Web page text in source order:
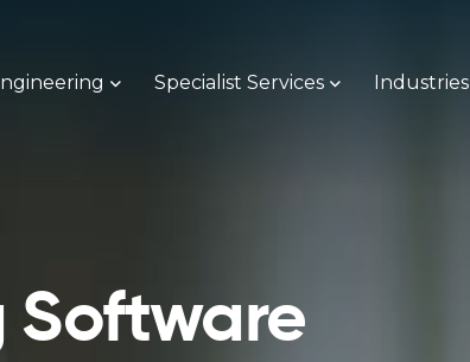
Specialist Services Industries
Software